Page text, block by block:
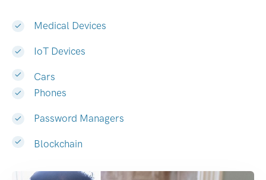
Medical Devices
IoT Devices
Cars
Phones
Password Managers
Blockchain